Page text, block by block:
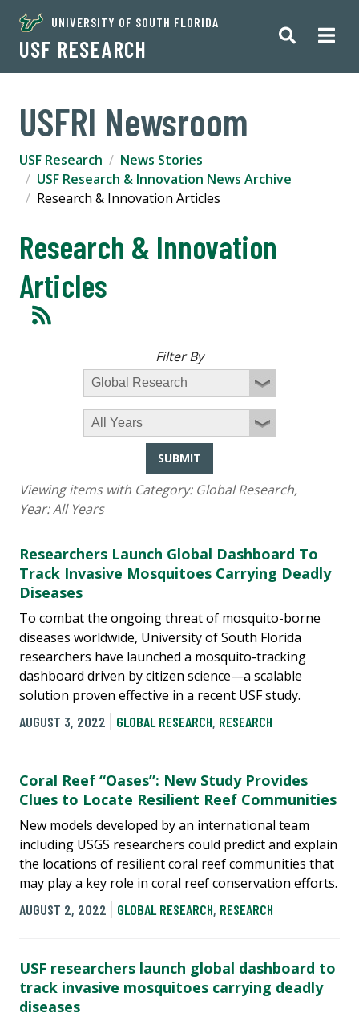
UNIVERSITY OF SOUTH FLORIDA
USF RESEARCH
USFRI Newsroom
USF Research
News Stories
USF Research & Innovation News Archive
Research & Innovation Articles
Research & Innovation
Articles
Filter By
SUBMIT
Viewing items with Category: Global Research,
Year:All Years
Researchers Launch Global Dashboard To
Track Invasive Mosquitoes Carrying Deadly
Diseases
To combat the ongoing threat of mosquito-borne
diseases worldwide, University of South Florida
researchers have launched a mosquito-tracking
dashboard driven by citizen science—a scalable
solution proven effective in a recent USF study.
AUGUST 3, 2022
GLOBAL RESEARCH, RESEARCH
Coral Reef “Oases”: New Study Provides
Clues to Locate Resilient Reef Communities
New models developed by an international team
including USGS researchers could predict and explain
the locations of resilient coral reef communities that
may play a key role in coral reef conservation efforts.
AUGUST 2, 2022
GLOBAL RESEARCH, RESEARCH
USF researchers launch global dashboard to
track invasive mosquitoes carrying deadly
diseases